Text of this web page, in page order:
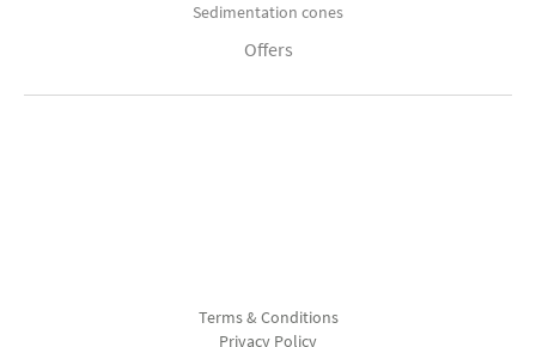
Sedimentation cones
Offers
Terms & Conditions
Privacy Policy